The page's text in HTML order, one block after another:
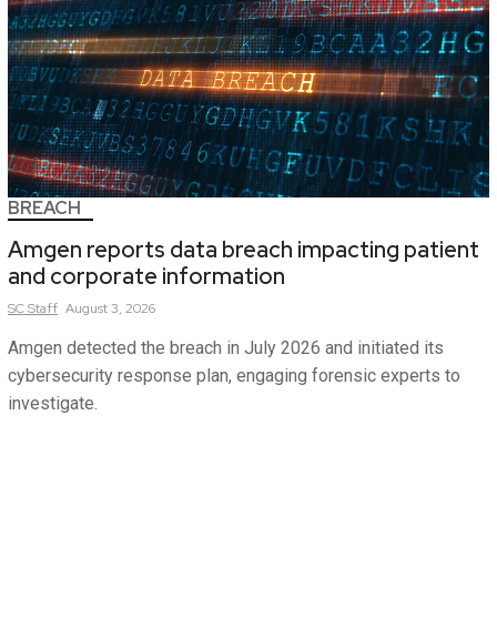
BREACH
Amgen reports data breach impacting patient
and corporate information
SCStaff August 3, 2026
Amgen detected the breach in July 2026 and initiated its
cybersecurity response plan, engaging forensic experts to
investigate.